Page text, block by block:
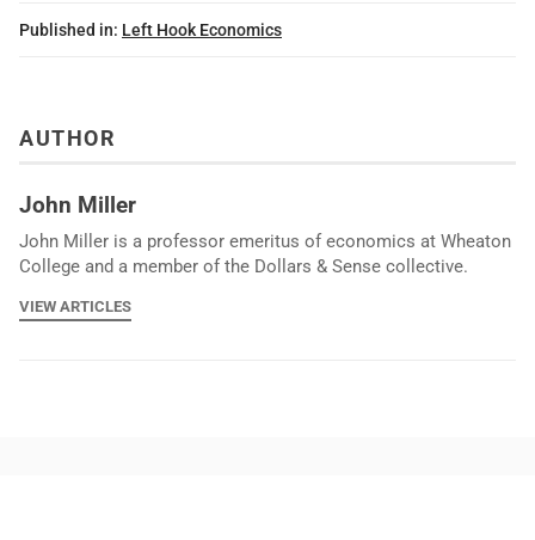
Published in: Left Hook Economics
AUTHOR
John Miller
John Miller is a professor emeritus of economics at Wheaton
College and a member of the Dollars & Sense collective.
VIEW ARTICLES